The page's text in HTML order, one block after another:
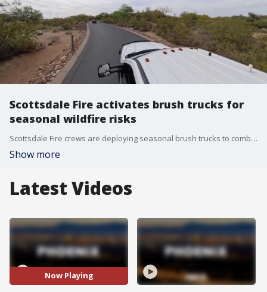
Scottsdale Fire activates brush trucks for
seasonal wildfire risks
Scottsdale Fire crews are deploying seasonal brush trucks to combat wildfires before they start. FOX 10's Danielle Miller checks out the program aimed at prevention and mitigation.
Show more
Latest Videos
Now Playing